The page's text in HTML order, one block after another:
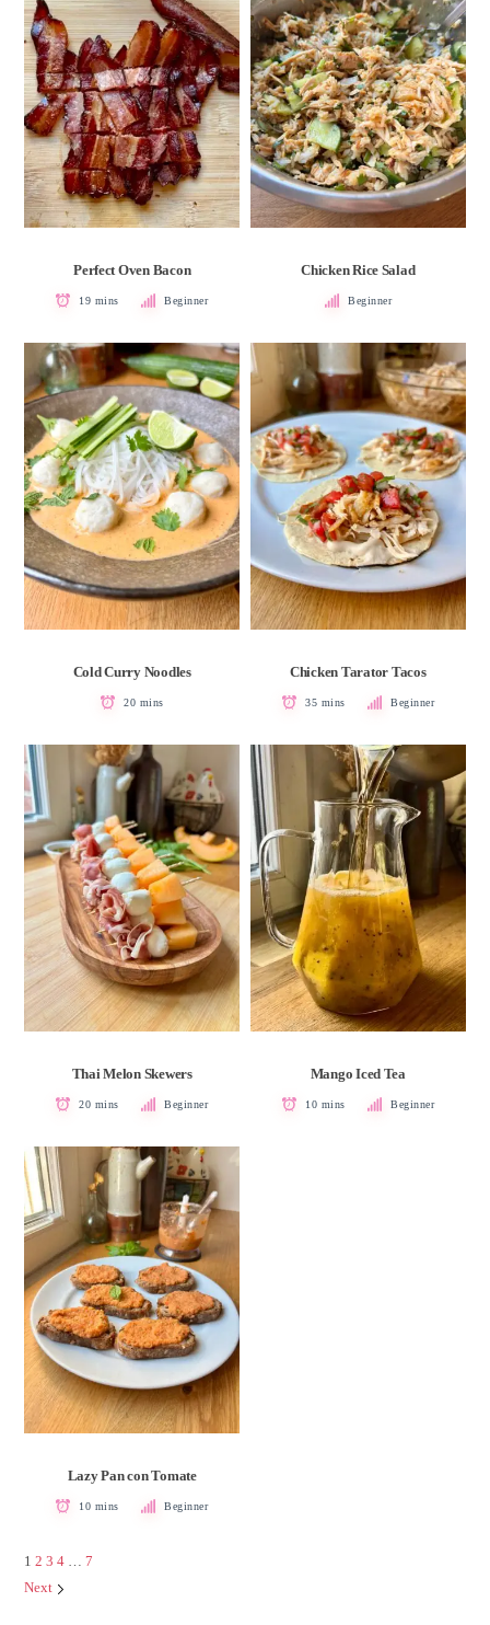
Perfect Oven Bacon
19 mins Beginner
Chicken Rice Salad
Beginner
Cold Curry Noodles
20 mins
Chicken Tarator Tacos
35 mins Beginner
Thai Melon Skewers
20 mins Beginner
Mango Iced Tea
10 mins Beginner
Lazy Pan con Tomate
10 mins Beginner
1 2 3 4 … 7
Next